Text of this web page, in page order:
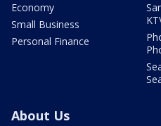
Economy
Small Business
Personal Finance
About Us